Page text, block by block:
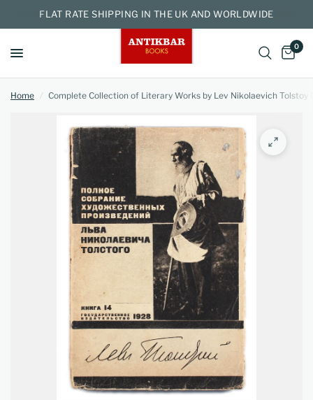
FLAT RATE SHIPPING IN THE UK AND WORLDWIDE
0
Home / Complete Collection of Literary Works by Lev Nikolaevich Tolstoy